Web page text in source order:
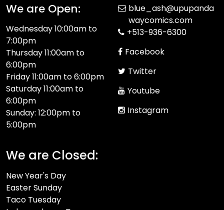
We are Open:
Wednesday 10:00am to
7:00pm
Thursday 11:00am to
6:00pm
Friday 11:00am to 6:00pm
Saturday 11:00am to
6:00pm
Sunday: 12:00pm to
5:00pm
We are Closed:
New Year's Day
Easter Sunday
Taco Tuesday
blue_ash@upupanda
waycomics.com
+513-936-6300
Facebook
Twitter
Youtube
Instagram